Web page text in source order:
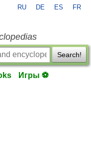
RU DE ES FR
Search!
Игры ⚽